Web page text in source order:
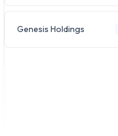
Genesis Holdings